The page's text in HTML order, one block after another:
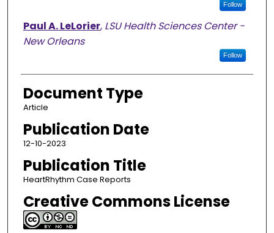
Follow
Paul A. LeLorier, LSU Health Sciences Center -
New Orleans
Follow
Document Type
Article
Publication Date
12-10-2023
Publication Title
HeartRhythm Case Reports
Creative Commons License